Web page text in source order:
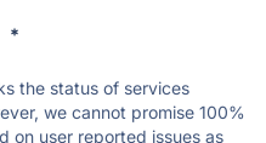
*
the status of services
we cannot promise 100%
on user reported issues as